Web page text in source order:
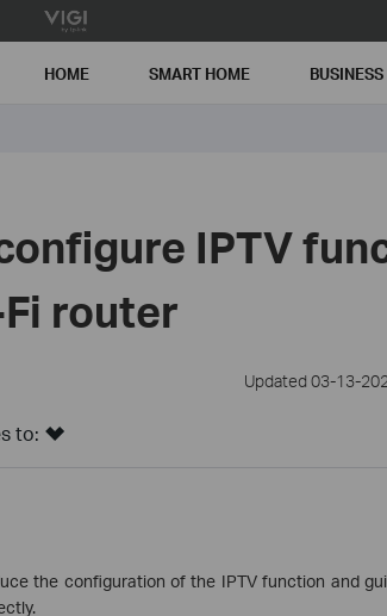
HOME SMART HOME BUSINESS
IPTV
router
Updated 03-13-
to:
the configuration of the IPTV function and